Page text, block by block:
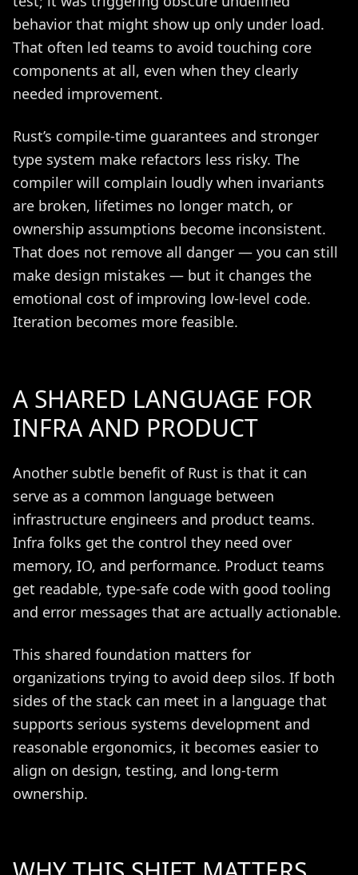
behavior that might show up only under load.
That often led teams to avoid touching core
components at all, even when they clearly
needed improvement.
Rust’s compile-time guarantees and stronger
type system make refactors less risky. The
compiler will complain loudly when invariants
are broken, lifetimes no longer match, or
ownership assumptions become inconsistent.
That does not remove all danger — you can still
make design mistakes — but it changes the
emotional cost of improving low-level code.
Iteration becomes more feasible.
A SHARED LANGUAGE FOR
INFRA AND PRODUCT
Another subtle benefit of Rust is that it can
serve as a common language between
infrastructure engineers and product teams.
Infra folks get the control they need over
memory, IO, and performance. Product teams
get readable, type-safe code with good tooling
and error messages that are actually actionable.
This shared foundation matters for
organizations trying to avoid deep silos. If both
sides of the stack can meet in a language that
supports serious systems development and
reasonable ergonomics, it becomes easier to
align on design, testing, and long-term
ownership.